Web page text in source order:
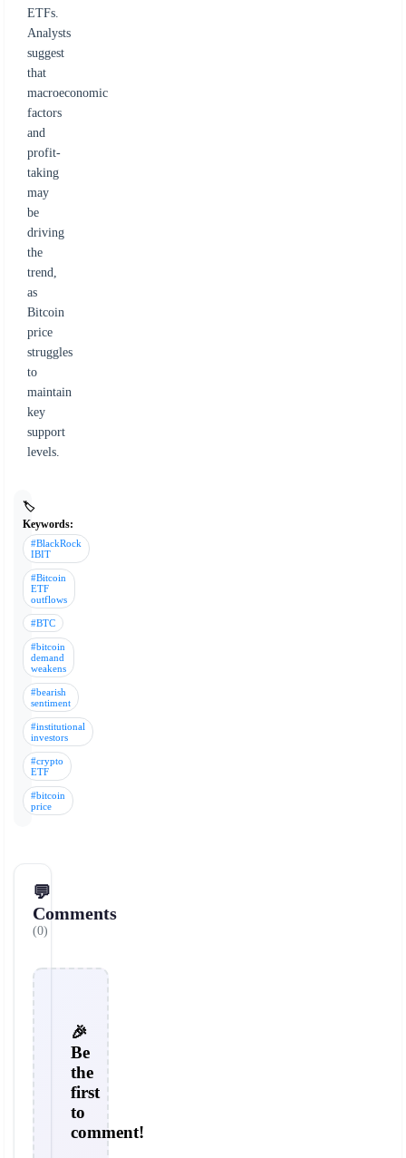
ETFs.
Analysts
suggest
that
macroeconomic
factors
and
profit-
taking
may
be
driving
the
trend,
as
Bitcoin
price
struggles
to
maintain
key
support
levels.
🏷️
Keywords:
#BlackRock
IBIT
#Bitcoin
ETF
outflows
#BTC
#bitcoin
demand
weakens
#bearish
sentiment
#institutional
investors
#crypto
ETF
#bitcoin
price
💬
Comments
(0)
🎉
Be
the
first
to
comment!